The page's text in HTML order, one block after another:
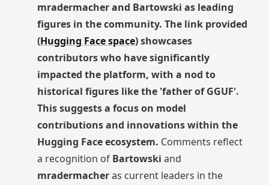
mradermacher and Bartowski as leading
figures in the community. The link provided
(Hugging Face space) showcases
contributors who have significantly
impacted the platform, with a nod to
historical figures like the 'father of GGUF'.
This suggests a focus on model
contributions and innovations within the
Hugging Face ecosystem. Comments reflect
a recognition of Bartowski and
mradermacheras current leaders in the